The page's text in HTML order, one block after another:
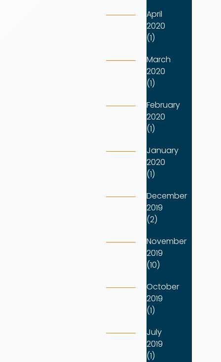
April
2020
(1)
March
2020
(1)
February
2020
(1)
January
2020
(1)
December
2019
(2)
November
2019
(10)
October
2019
(1)
July
2019
(1)